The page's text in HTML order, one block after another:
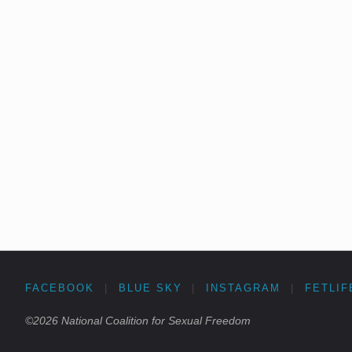
FACEBOOK BLUE SKY INSTAGRAM
©2026 National Coalition for Sexual Freedom